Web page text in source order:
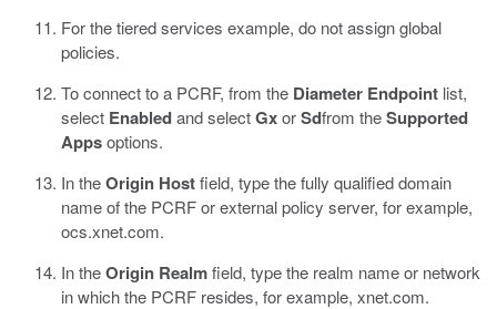
For the tiered services example, do not assign global
policies.
To connect to a PCRF, from the Diameter Endpoint list,
select Enabledand selectGxorSdfrom theSupported
Appsoptions.
In theOrigin Hostfield, type the fully qualified domain
name of the PCRF or external policy server, for example,
ocs.xnet.com.
In theOrigin Realmfield, type the realm name or network
in which the PCRF resides, for example, xnet.com.